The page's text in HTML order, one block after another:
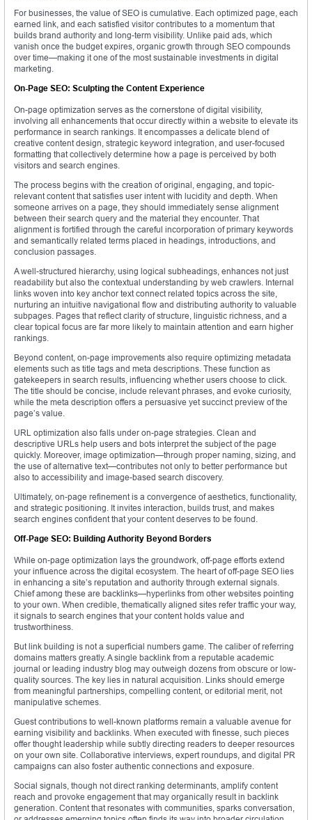
For businesses, the value of SEO is cumulative. Each optimized page, each
earned link, and each satisfied visitor contributes to a momentum that
builds brand authority and long-term visibility. Unlike paid ads, which
vanish once the budget expires, organic growth through SEO compounds
over time—making it one of the most sustainable investments in digital
marketing.
On-Page SEO: Sculpting the Content Experience
On-page optimization serves as the cornerstone of digital visibility,
involving all enhancements that occur directly within a website to elevate its
performance in search rankings. It encompasses a delicate blend of
creative content design, strategic keyword integration, and user-focused
formatting that collectively determine how a page is perceived by both
visitors and search engines.
The process begins with the creation of original, engaging, and topic-
relevant content that satisfies user intent with lucidity and depth. When
someone arrives on a page, they should immediately sense alignment
between their search query and the material they encounter. That
alignment is fortified through the careful incorporation of primary keywords
and semantically related terms placed in headings, introductions, and
conclusion passages.
A well-structured hierarchy, using logical subheadings, enhances not just
readability but also the contextual understanding by web crawlers. Internal
links woven into key anchor text connect related topics across the site,
nurturing an intuitive navigational flow and distributing authority to valuable
subpages. Pages that reflect clarity of structure, linguistic richness, and a
clear topical focus are far more likely to maintain attention and earn higher
rankings.
Beyond content, on-page improvements also require optimizing metadata
elements such as title tags and meta descriptions. These function as
gatekeepers in search results, influencing whether users choose to click.
The title should be concise, include relevant phrases, and evoke curiosity,
while the meta description offers a persuasive yet succinct preview of the
page’s value.
URL optimization also falls under on-page strategies. Clean and
descriptive URLs help users and bots interpret the subject of the page
quickly. Moreover, image optimization—through proper naming, sizing, and
the use of alternative text—contributes not only to better performance but
also to accessibility and image-based search discovery.
Ultimately, on-page refinement is a convergence of aesthetics, functionality,
and strategic positioning. It invites interaction, builds trust, and makes
search engines confident that your content deserves to be found.
Off-Page SEO: Building Authority Beyond Borders
While on-page optimization lays the groundwork, off-page efforts extend
your influence across the digital ecosystem. The heart of off-page SEO lies
in enhancing a site’s reputation and authority through external signals.
Chief among these are backlinks—hyperlinks from other websites pointing
to your own. When credible, thematically aligned sites refer traffic your way,
it signals to search engines that your content holds value and
trustworthiness.
But link building is not a superficial numbers game. The caliber of referring
domains matters greatly. A single backlink from a reputable academic
journal or leading industry blog may outweigh dozens from obscure or low-
quality sources. The key lies in natural acquisition. Links should emerge
from meaningful partnerships, compelling content, or editorial merit, not
manipulative schemes.
Guest contributions to well-known platforms remain a valuable avenue for
earning visibility and backlinks. When executed with finesse, such pieces
offer thought leadership while subtly directing readers to deeper resources
on your own site. Collaborative interviews, expert roundups, and digital PR
campaigns can also foster authentic connections and exposure.
Social signals, though not direct ranking determinants, amplify content
reach and provoke engagement that may organically result in backlink
generation. Content that resonates with communities, sparks conversation,